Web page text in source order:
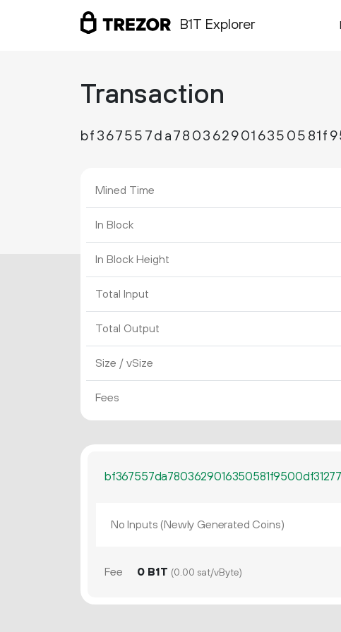
B1T Explorer
Transaction
Mined Time
In Block
In Block Height
Total Input
Total Output
Size / vSize
Fees
No Inputs (Newly Generated Coins)
Fee 0 B1T (0.00 sat/vByte)